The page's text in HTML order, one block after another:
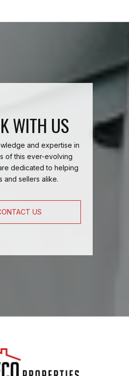
WITH US
and expertise in
of this ever-evolving
dedicated to helping
and sellers alike.
US